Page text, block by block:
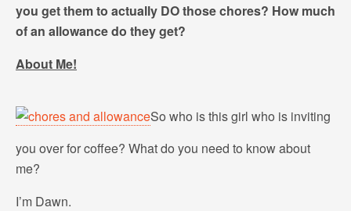
you get them to actually DO those chores? How much
of an allowance do they get?
About Me!
So who is this girl who is inviting
you over for coffee? What do you need to know about
me?
I’m Dawn.